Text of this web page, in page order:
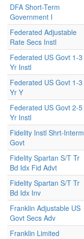
DFA Short-Term
Government I
Federated Adjustable
Rate Secs Instl
Federated US Govt 1-3
Yr Instl
Federated US Govt 1-3
Yr Y
Federated US Govt 2-5
Yr Instl
Fidelity Instl Shrt-Interm
Govt
Fidelity Spartan S/T Tr
Bd Idx Fid Advt
Fidelity Spartan S/T Tr
Bd Idx Inv
Franklin Adjustable US
Govt Secs Adv
Franklin Limited